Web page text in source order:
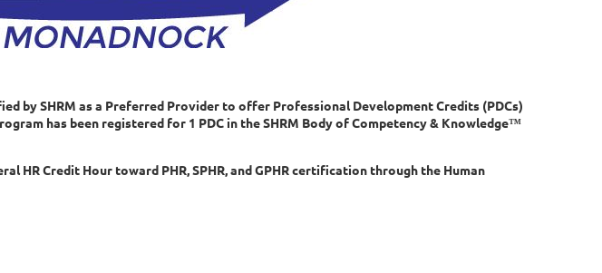
by SHRM as a Preferred Provider to offer Professional Development Credits (PDCs)
has been registered for 1 PDC in the SHRM Body of Competency & Knowledge™
HR Credit Hour toward PHR, SPHR, and GPHR certification through the Human